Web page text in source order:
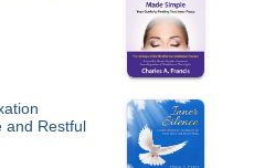
and Restful